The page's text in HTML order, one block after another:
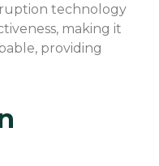
technology
making it
providing